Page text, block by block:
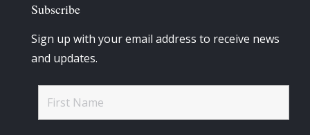
Subscribe
Sign up with your email address to receive news
and updates.